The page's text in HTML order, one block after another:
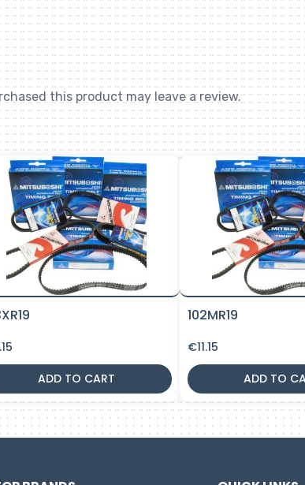
this product may leave a review.
ADD TO CART
102MR19
€11.15
ADD TO